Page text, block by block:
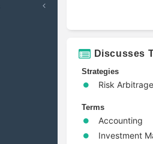
Discusses
Strategies
Risk Arbitrage
Terms
Accounting
Investment